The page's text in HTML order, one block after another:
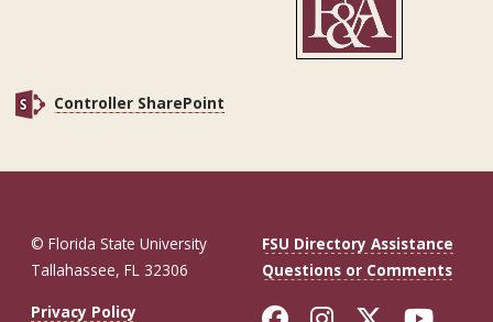
Controller SharePoint
© Florida State University
Tallahassee, FL 32306
FSU Directory Assistance
Questions or Comments
Privacy Policy